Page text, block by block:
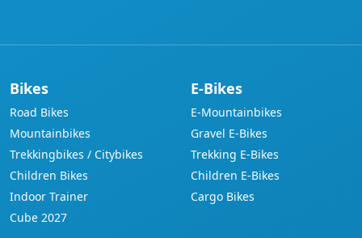
Bikes
Road Bikes
Mountainbikes
Trekkingbikes / Citybikes
Children Bikes
Indoor Trainer
Cube 2027
E-Bikes
E-Mountainbikes
Gravel E-Bikes
Trekking E-Bikes
Children E-Bikes
Cargo Bikes